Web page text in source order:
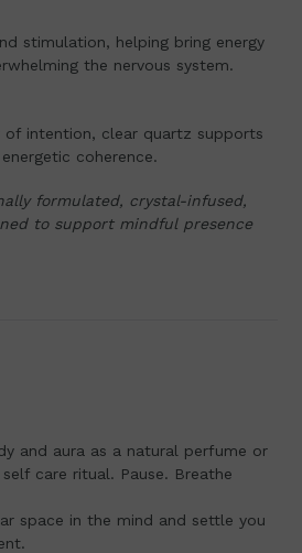
stimulation, helping bring energy
the nervous system.
of intention, clear quartz supports
coherence.
formulated, crystal-infused,
to support mindful presence
and aura as a natural perfume or
care ritual. Pause. Breathe
space in the mind and settle you